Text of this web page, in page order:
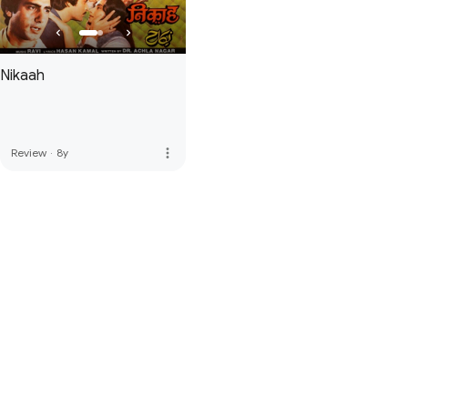
Nikaah
Review · 8y more_vert